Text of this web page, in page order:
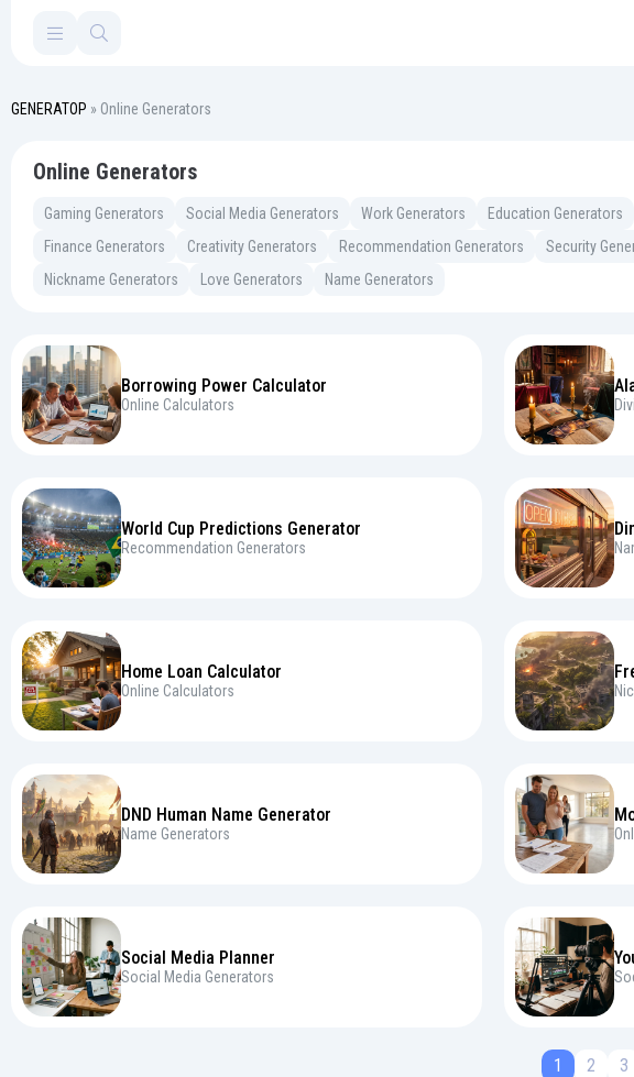
GENERATOP » Online Generators
Online Generators
Gaming Generators Social Media Generators Work Generators Education Generators
Finance Generators
Creativity Generators Recommendation Generators Security
Nickname Generators
Love Generators Name Generators
Borrowing Power Calculator
Online Calculators
World Cup Predictions Generator
Recommendation Generators
Home Loan Calculator
Online Calculators
DND Human Name Generator
Name Generators
Social Media Planner
Social Media Generators
1 2 3